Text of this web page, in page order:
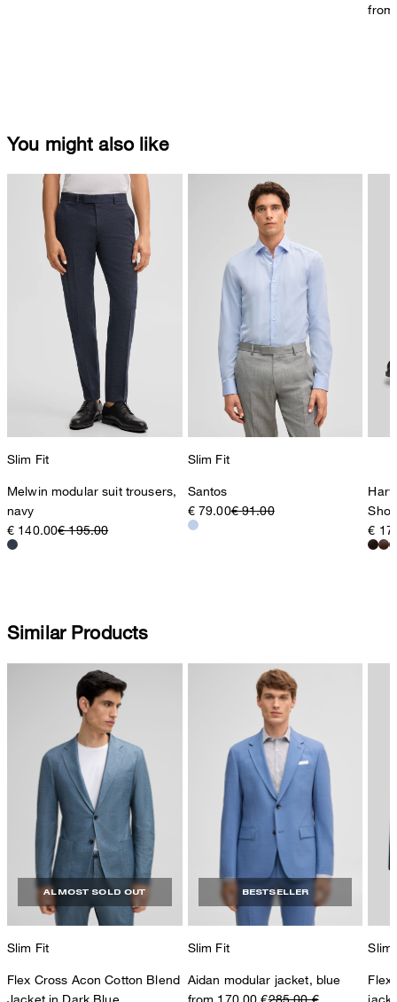
You might also like
Slim Fit
Melwin modular suit trousers,
navy
€ 140.00€ 195.00
Slim Fit
Santos
€ 79.00€ 91.00
€
Similar Products
ALMOST SOLD OUT
Slim Fit
Flex Cross Acon Cotton Blend
BESTSELLER
Slim Fit
Aidan modular jacket, blue
Slim
Flex